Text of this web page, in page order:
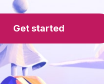
Get started